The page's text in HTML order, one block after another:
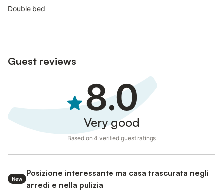
Double bed
Guest reviews
8.0
Very good
Based on 4 verified guest ratings
New
Posizione interessante ma casa trascurata negli
arredi e nella pulizia